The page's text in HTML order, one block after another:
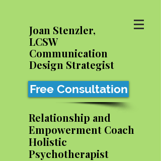
Joan Stenzler,
LCSW
Communication
Design Strategist
Free Consultation
Relationship and
Empowerment Coach
Holistic
Psychotherapist